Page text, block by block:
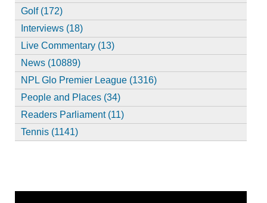
Golf (172)
Interviews (18)
Live Commentary (13)
News (10889)
NPL Glo Premier League (1316)
People and Places (34)
Readers Parliament (11)
Tennis (1141)